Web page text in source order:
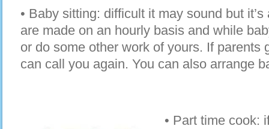
• Baby sitting: difficult it may sound but
are made on an hourly basis and while
or do some other work of yours. If parents
can call you again. You can also arrange
• Part time cook: